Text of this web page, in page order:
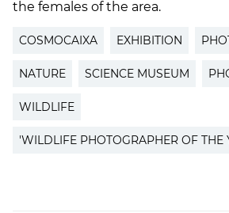
the females of the area.
COSMOCAIXA EXHIBITION
NATURE SCIENCE MUSEUM
WILDLIFE
'WILDLIFE PHOTOGRAPHER OF THE